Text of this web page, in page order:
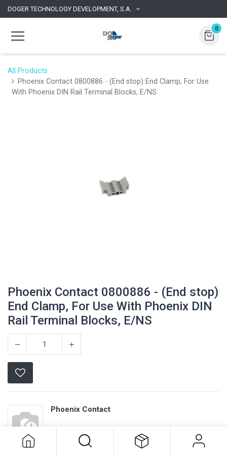
DOGER TECHNOLOGY DEVELOPMENT, S.A.
0
All Products
Phoenix Contact 0800886 - (End stop) End Clamp, For Use
With Phoenix DIN Rail Terminal Blocks, E/NS
Phoenix Contact 0800886 - (End stop)
End Clamp, For Use With Phoenix DIN
Rail Terminal Blocks, E/NS
Phoenix Contact
Phoenix Contact 0800886 - (End
Phoenix DIN Rail Terminal Blocks,